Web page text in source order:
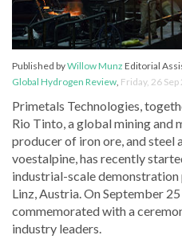
Published byWillow Munz Editorial
Global Hydrogen Review, Friday, 26 Sep
Primetals Technologies,
Rio Tinto, a global mining and
producer of iron ore, and steel
voestalpine, has recently
industrial-scale
Linz, Austria. On September
commemorated with a
industry leaders.